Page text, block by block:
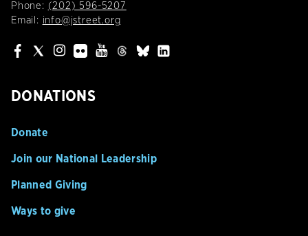
Phone: (202) 596-5207
Email: info@jstreet.org
DONATIONS
Donate
Join our National Leadership
Planned Giving
Ways to give